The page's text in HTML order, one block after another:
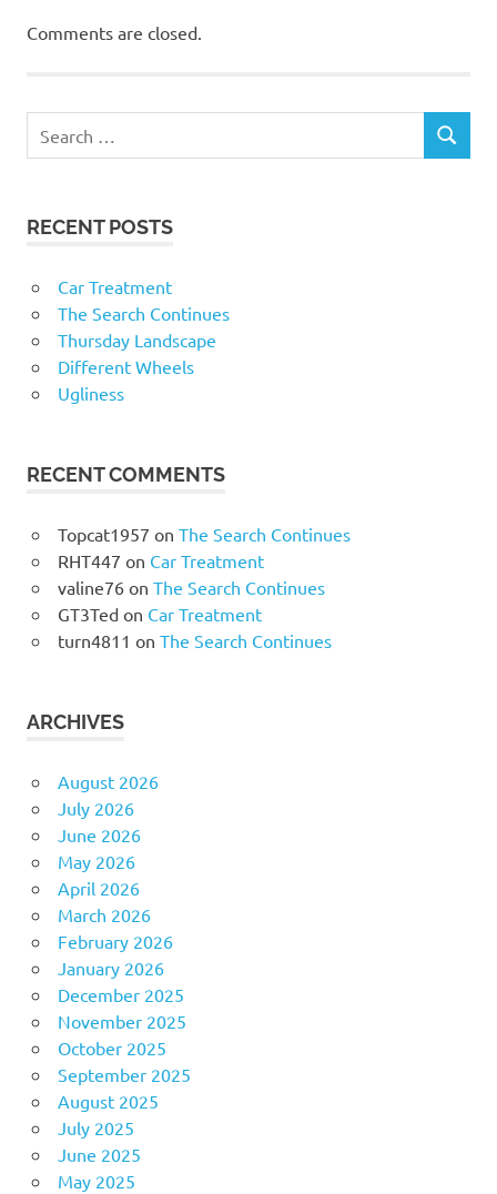
Comments are closed.
RECENT POSTS
Car Treatment
The Search Continues
Thursday Landscape
Different Wheels
Ugliness
RECENT COMMENTS
Topcat1957 on The Search Continues
RHT447 on Car Treatment
valine76on The Search Continues
GT3Tedon Car Treatment
turn4811 on The Search Continues
ARCHIVES
August 2026
July 2026
June 2026
May 2026
April 2026
March 2026
February 2026
January 2026
December 2025
November 2025
October 2025
September 2025
August 2025
July 2025
June 2025
May 2025